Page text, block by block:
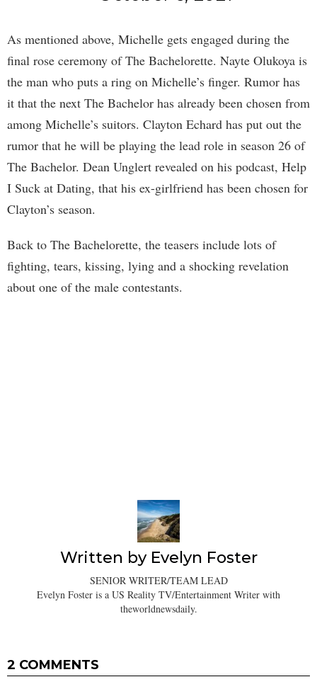
As mentioned above, Michelle gets engaged during the
final rose ceremony of The Bachelorette. Nayte Olukoya is
the man who puts a ring on Michelle’s finger. Rumor has
it that the next The Bachelor has already been chosen from
among Michelle’s suitors. Clayton Echard has put out the
rumor that he will be playing the lead role in season 26 of
The Bachelor. Dean Unglert revealed on his podcast, Help
I Suck at Dating, that his ex-girlfriend has been chosen for
Clayton’s season.
Back to The Bachelorette, the teasers include lots of
fighting, tears, kissing, lying and a shocking revelation
about one of the male contestants.
Written by Evelyn Foster
SENIOR WRITER/TEAM LEAD
Evelyn Foster is a US Reality TV/Entertainment Writer with
theworldnewsdaily.
2 COMMENTS